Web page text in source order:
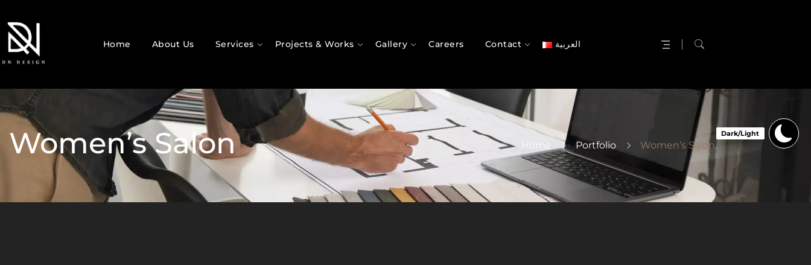
Home About Us Services Projects & Works Gallery Careers Contact العربية
Women’s Salon Home Portfolio Women’s Salon